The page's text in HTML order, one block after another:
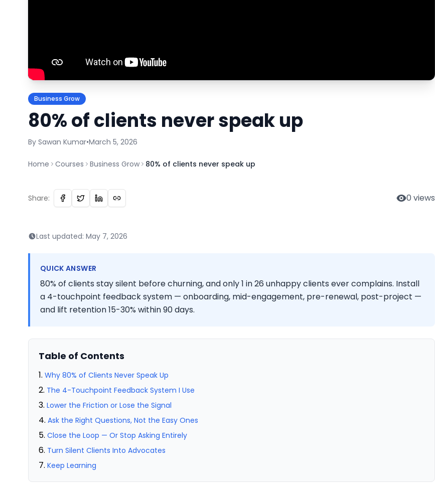
Business Grow
80% of clients never speak up
By Sawan Kumar•March 5, 2026
Home Courses Business Grow 80% of clients never speak up
Share: 0 views
Last updated: May 7, 2026
QUICK ANSWER
80% of clients stay silent before churning, and only 1 in 26 unhappy clients ever complains. Install
a 4-touchpoint feedback system — onboarding, mid-engagement, pre-renewal, post-project —
and lift retention 15-30% within 90 days.
Table of Contents
Why 80% of Clients Never Speak Up
The 4-Touchpoint Feedback System I Use
Lower the Friction or Lose the Signal
Ask the Right Questions, Not the Easy Ones
Close the Loop — Or Stop Asking Entirely
Turn Silent Clients Into Advocates
Keep Learning